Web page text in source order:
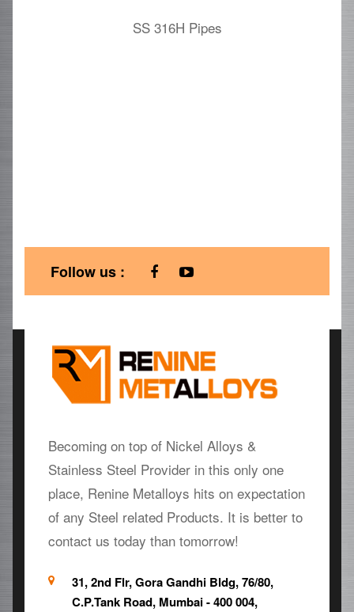
SS 316H Pipes
Follow us :
Becoming on top of Nickel Alloys &
Stainless Steel Provider in this only one
place, Renine Metalloys hits on expectation
of any Steel related Products. It is better to
contact us today than tomorrow!
31, 2nd Flr, Gora Gandhi Bldg, 76/80,
C.P.Tank Road, Mumbai - 400 004,